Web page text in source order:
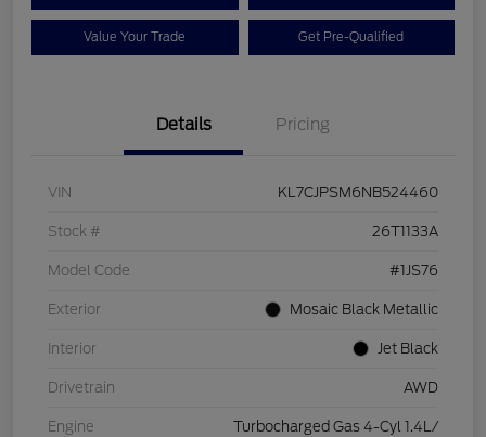
Value Your Trade Get Pre-Qualified
Details Pricing
VIN KL7CJPSM6NB524460
Stock # 26T1133A
Model Code #1JS76
Exterior Mosaic Black Metallic
Interior Jet Black
Drivetrain AWD
Engine Turbocharged Gas 4-Cyl 1.4L/